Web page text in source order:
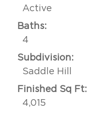
Active
Baths:
4
Subdivision:
Saddle Hill
Finished Sq Ft:
4,015